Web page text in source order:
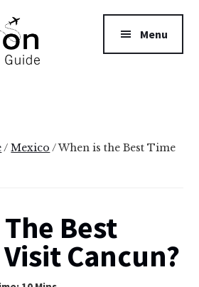
Menu
/ Mexico /When is the Best Time
Best
Cancun?